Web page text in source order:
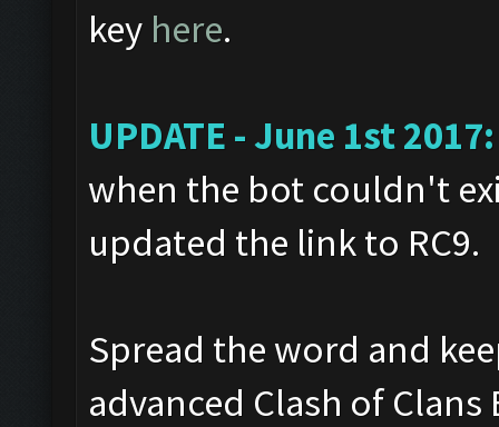
key here.
UPDATE - June 1st 2017:
when the bot couldn't
updated the link to RC9.
Spread the word and
advanced Clash of Clans